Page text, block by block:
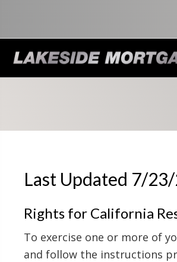
Last Updated 7/
Rights for California
To exercise one or more of
and follow the instructions